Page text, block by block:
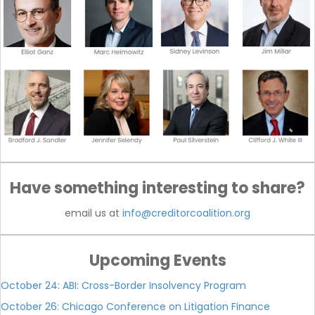
Have something interesting to share?
email us at info@creditorcoalition.org
Upcoming Events
October 24: ABI: Cross-Border Insolvency Program
October 26: Chicago Conference on Litigation Finance